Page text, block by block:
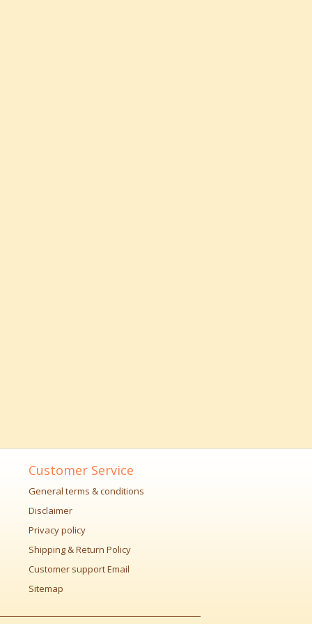
Customer Service
General terms & conditions
Disclaimer
Privacy policy
Shipping & Return Policy
Customer support Email
Sitemap